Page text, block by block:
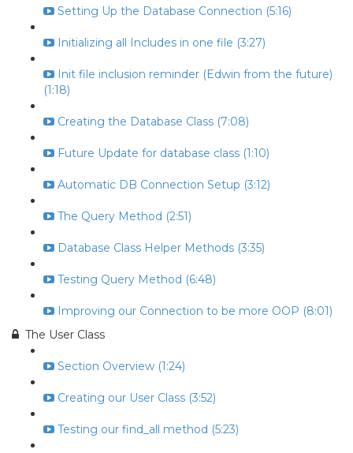
Setting Up the Database Connection (5:16)
Initializing all Includes in one file (3:27)
Init file inclusion reminder (Edwin from the future)
(1:18)
Creating the Database Class (7:08)
Future Update for database class (1:10)
Automatic DB Connection Setup (3:12)
The Query Method (2:51)
Database Class Helper Methods (3:35)
Testing Query Method (6:48)
Improving our Connection to be more OOP (8:01)
The User Class
Section Overview (1:24)
Creating our User Class (3:52)
Testing our find_all method (5:23)